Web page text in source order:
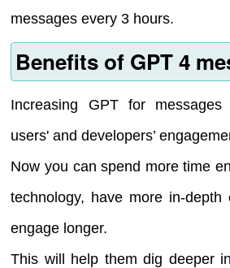
messages every 3 hours.
Benefits of GPT 4
Increasing GPT for
users' and developers’
Now you can spend more time
technology, have more in-depth
engage longer.
This will help them dig deeper